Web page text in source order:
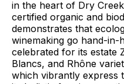
in the heart of Dry
certified organic and
demonstrates that
winemaking go hand-in-
celebrated for its estate
Blancs, and Rhône
which vibrantly express